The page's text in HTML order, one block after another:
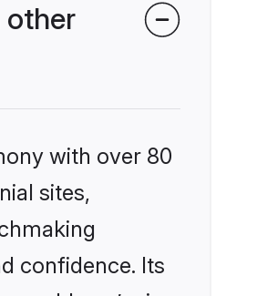
other
with over 80
sites,
confidence. Its